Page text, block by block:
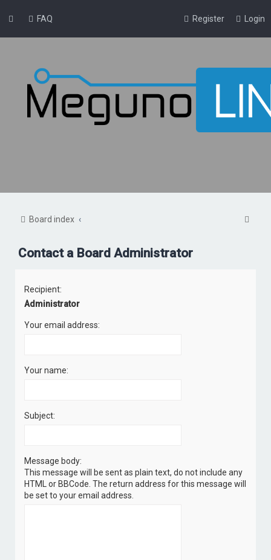
FAQ Login
Register
Board index
Contact a Board Administrator
Recipient:
Administrator
Your email address:
Your name:
Subject:
Message body:
This message will be sent as plain text, do not include any
HTML or BBCode. The return address for this message will
be set to your email address.